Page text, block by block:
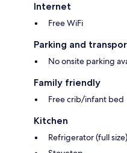
Internet
Free WiFi
Parking and
No onsite parking
Family friendly
Free crib/infant bed
Kitchen
Refrigerator (full size)